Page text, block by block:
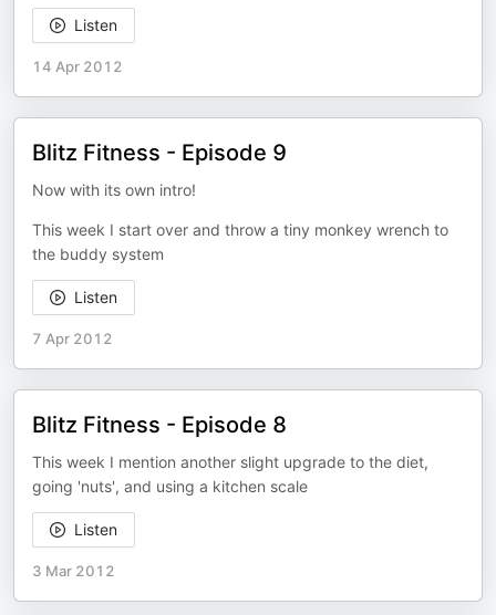
Listen
14 Apr 2012
Blitz Fitness - Episode 9
Now with its own intro!
This week I start over and throw a tiny monkey wrench to
the buddy system
Listen
7 Apr 2012
Blitz Fitness - Episode 8
This week I mention another slight upgrade to the diet,
going 'nuts', and using a kitchen scale
Listen
3 Mar 2012